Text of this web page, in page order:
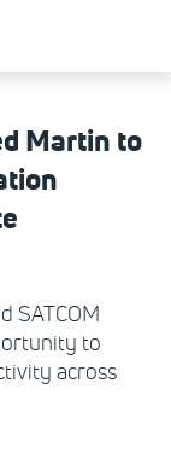
Martin to
SATCOM
to
across